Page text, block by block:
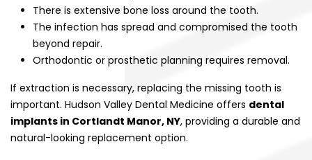
There is extensive bone loss around the tooth.
The infection has spread and compromised the tooth
beyond repair.
Orthodontic or prosthetic planning requires removal.
If extraction is necessary, replacing the missing tooth is
important. Hudson Valley Dental Medicine offers dental
implants in Cortlandt Manor, NY, providing a durable and
natural-looking replacement option.